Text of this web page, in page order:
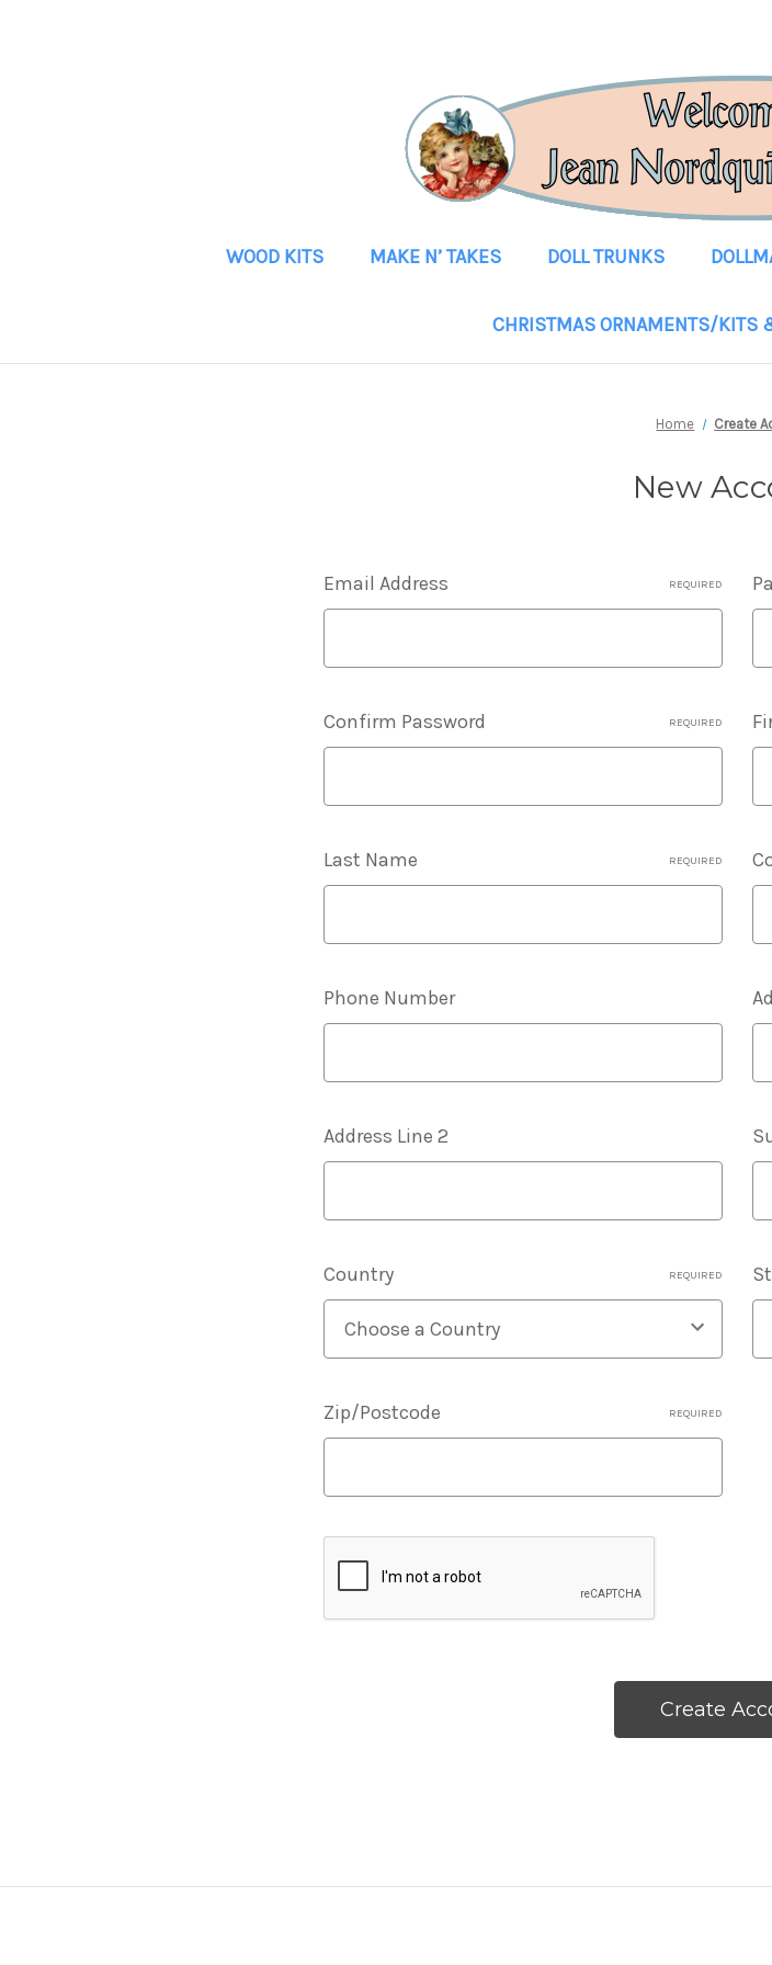
WOOD KITS MAKE N’ TAKES DOLL TRUNKS
CHRISTMAS ORNAMENTS/KITS
Home Create
New
Email Address REQUIRED
Confirm Password REQUIRED
Last Name REQUIRED
Phone Number
Address Line 2
Country REQUIRED
Zip/Postcode REQUIRED